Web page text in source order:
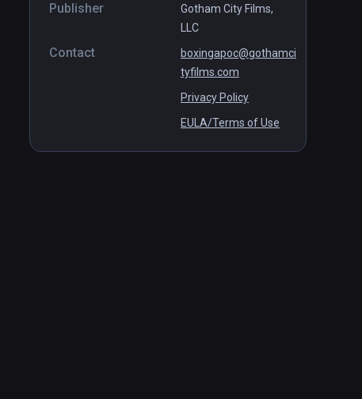
Publisher
Gotham City Films,
LLC
Contact
boxingapoc@gothamci
tyfilms.com
Privacy Policy
EULA/Terms of Use